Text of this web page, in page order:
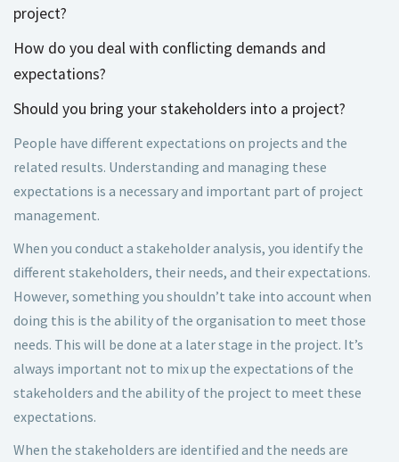
project?
How do you deal with conflicting demands and
expectations?
Should you bring your stakeholders into a project?
People have different expectations on projects and the
related results. Understanding and managing these
expectations is a necessary and important part of project
management.
When you conduct a stakeholder analysis, you identify the
different stakeholders, their needs, and their expectations.
However, something you shouldn’t take into account when
doing this is the ability of the organisation to meet those
needs. This will be done at a later stage in the project. It’s
always important not to mix up the expectations of the
stakeholders and the ability of the project to meet these
expectations.
When the stakeholders are identified and the needs are